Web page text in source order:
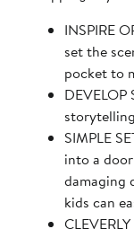
INSPIRE
set the
pocket to
SIMPLE
into a
damaging
kids can